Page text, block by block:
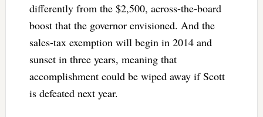
differently from the $2,500, across-the-board
boost that the governor envisioned. And the
sales-tax exemption will begin in 2014 and
sunset in three years, meaning that
accomplishment could be wiped away if Scott
is defeated next year.